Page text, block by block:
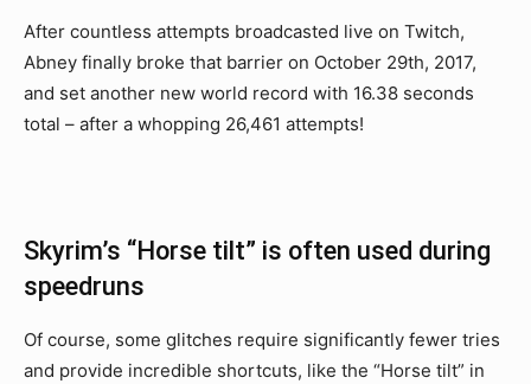
After countless attempts broadcasted live on Twitch,
Abney finally broke that barrier on October 29th, 2017,
and set another new world record with 16.38 seconds
total – after a whopping 26,461 attempts!
Skyrim’s “Horse tilt” is often used during
speedruns
Of course, some glitches require significantly fewer tries
and provide incredible shortcuts, like the “Horse tilt” in